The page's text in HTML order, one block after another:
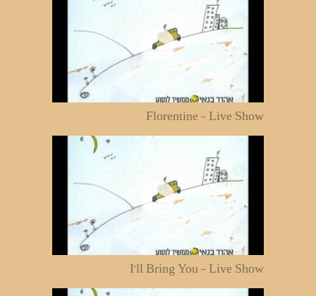
Florentine - Live Show
I'll Bring You - Live Show